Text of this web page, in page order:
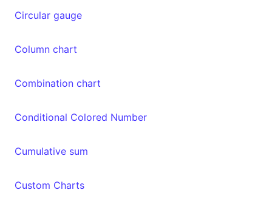
Circular gauge
Column chart
Combination chart
Conditional Colored Number
Cumulative sum
Custom Charts